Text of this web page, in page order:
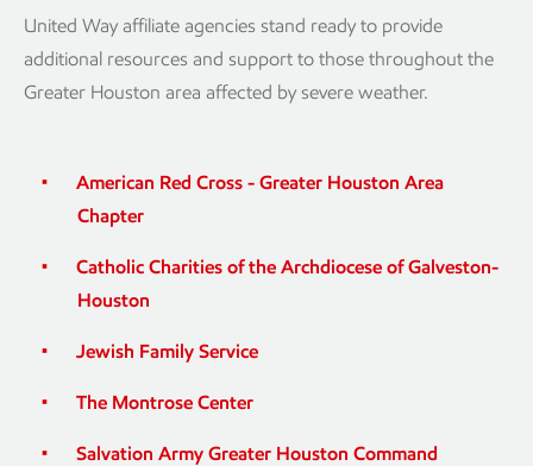
United Way affiliate agencies stand ready to provide
additional resources and support to those throughout the
Greater Houston area affected by severe weather.
American Red Cross - Greater Houston Area
Chapter
Catholic Charities of the Archdiocese of Galveston-
Houston
Jewish Family Service
The Montrose Center
Salvation Army Greater Houston Command